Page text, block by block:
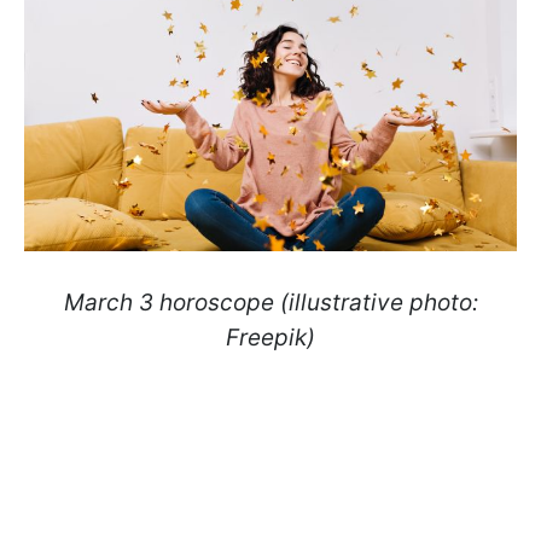
March 3 horoscope (illustrative photo:
Freepik)